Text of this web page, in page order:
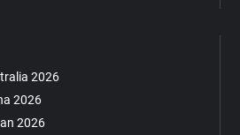
2026
2026
2026